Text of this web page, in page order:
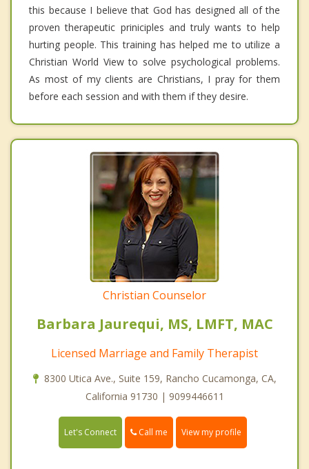
this because I believe that God has designed all of the
proven therapeutic priniciples and truly wants to help
hurting people. This training has helped me to utilize a
Christian World View to solve psychological problems.
As most of my clients are Christians, I pray for them
before each session and with them if they desire.
Christian Counselor
Barbara Jaurequi, MS, LMFT, MAC
Licensed Marriage and Family Therapist
8300 Utica Ave., Suite 159, Rancho Cucamonga, CA,
California 91730 | 9099446611
Let's Connect Call me View my profile